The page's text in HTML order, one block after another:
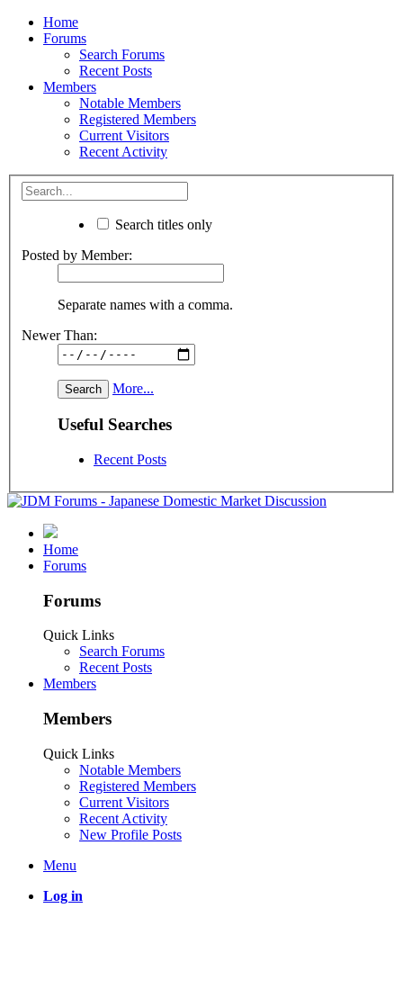
Home
Forums
Search Forums
Recent Posts
Members
Notable Members
Registered Members
Current Visitors
Recent Activity
Search titles only
Posted by Member:
Separate names with a comma.
Newer Than:
More...
Useful Searches
Recent Posts
Home
Forums
Forums
Quick Links
Search Forums
Recent Posts
Members
Members
Quick Links
Notable Members
Registered Members
Current Visitors
Recent Activity
New Profile Posts
Menu
Log in